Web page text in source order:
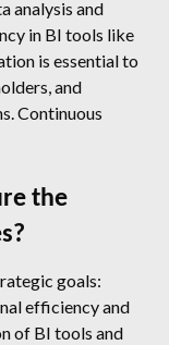
analysis and
in BI tools like
is essential to
and
Continuous
the
goals:
efficiency and
of BI tools and